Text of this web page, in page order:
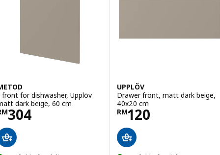
front for dishwasher, Upplöv
dark beige, 60 cm
304RM 304
UPPLÖV
Drawer front, matt dark beige,
40x20 cm
RM120
Price RM 120